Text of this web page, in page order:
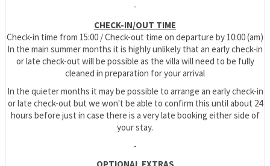
-
CHECK-IN/OUT TIME
Check-in time from 15:00 / Check-out time on departure by 10:00 (am)
In the main summer months it is highly unlikely that an early check-in
or late check-out will be possible as the villa will need to be fully
cleaned in preparation for your arrival
In the quieter months it may be possible to arrange an early check-in
or late check-out but we won't be able to confirm this until about 24
hours before just in case there is a very late booking either side of
your stay.
-